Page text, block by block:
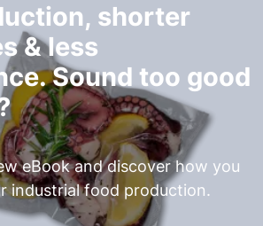
shorter
& less
Sound too good
eBook and discover how you
industrial food production.